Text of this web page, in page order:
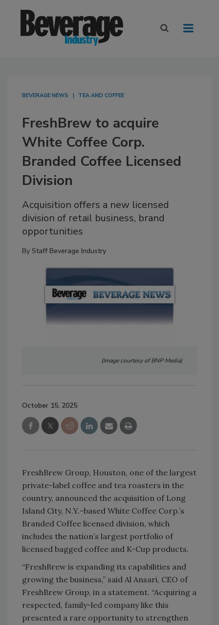
BEVERAGE NEWS TEA AND COFFEE
FreshBrew to acquire
White Coffee Corp.
Branded Coffee Licensed
Division
Acquisition offers a new licensed
division of retail business, brand
opportunities
By Staff Beverage Industry
(Image courtesy of BNP Media)
October 15, 2025
FreshBrew Group, Houston, one of the largest
private-label coffee and tea roasters in the
country, announced the acquisition of Long
Island City, N.Y.-based White Coffee Corp.’s
Branded Coffee licensed division, which
includes the nation’s largest portfolio of
licensed bagged coffee and K-Cup products.
“FreshBrew is expanding its capabilities and
growing the business,” said Al Ansari, CEO of
FreshBrew Group, in a statement. “Acquiring a
respected, family-led company like this
presented a rare opportunity to strengthen